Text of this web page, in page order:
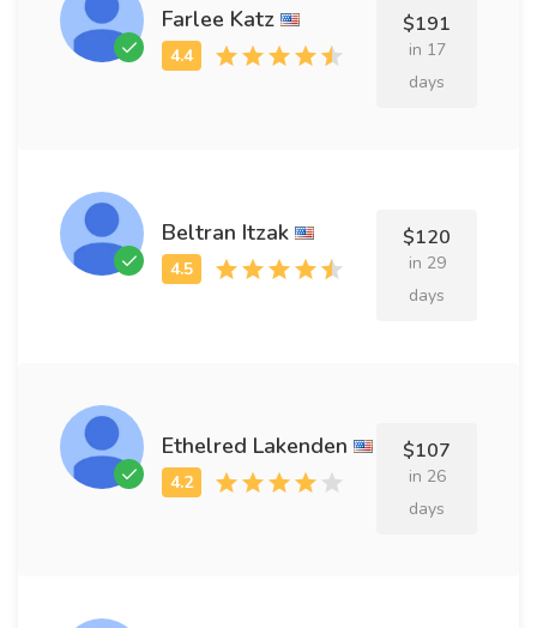
Farlee Katz $191
in 17
days
Beltran Itzak $120
in 29
days
Ethelred Lakenden $107
in 26
days